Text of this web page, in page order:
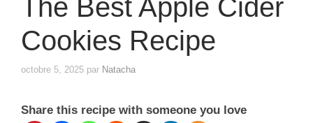
The Best Apple Cider
Cookies Recipe
octobre 5, 2025 par Natacha
Share this recipe with someone you love